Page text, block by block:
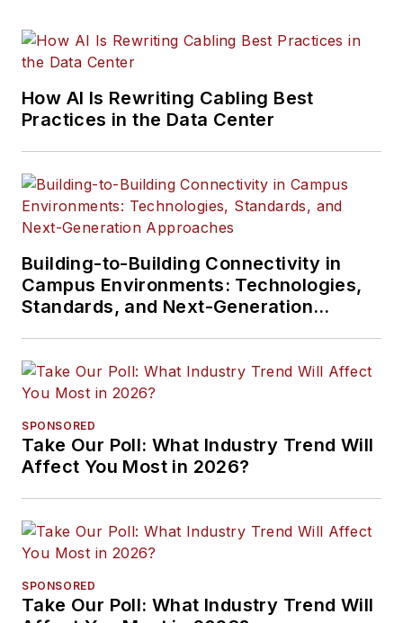
How AI Is Rewriting Cabling Best
Practices in the Data Center
Building-to-Building Connectivity in
Campus Environments: Technologies,
Standards, and Next-Generation
SPONSORED
Take Our Poll: What Industry Trend Will
Affect You Most in 2026?
SPONSORED
Take Our Poll: What Industry Trend Will